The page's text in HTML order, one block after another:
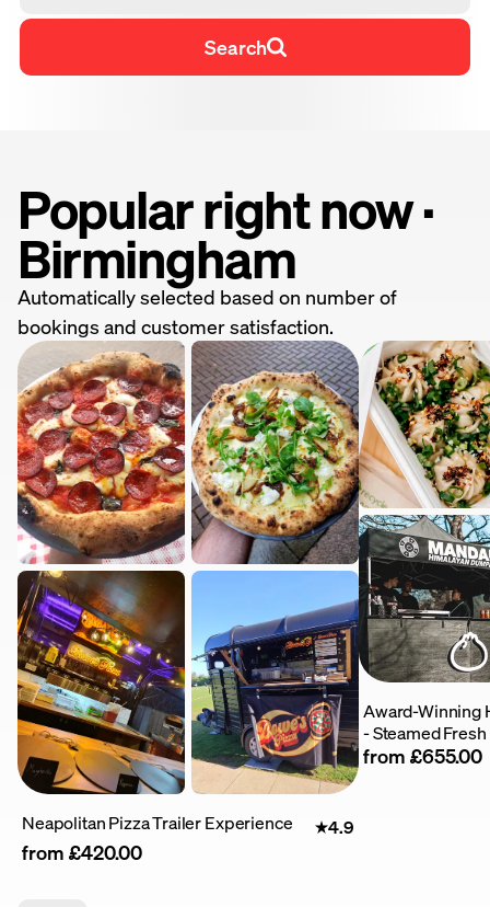
Search
Popular right now ·
Birmingham
Automatically selected based on number of
bookings and customer satisfaction.
Neapolitan Pizza Trailer Experience 4.9
from £420.00
Award-Winning
- Steamed Fresh
from £655.00